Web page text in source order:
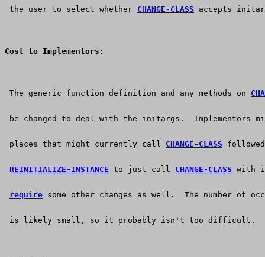
the user to select whether CHANGE-CLASS accepts
Cost to Implementors:
The generic function definition and any methods on
be changed to deal with the initargs.  Implementors
places that might currently call CHANGE-CLASS
REINITIALIZE-INSTANCE to just call CHANGE-CLASS with
require some other changes as well.  The number of
is likely small, so it probably isn't too difficult.